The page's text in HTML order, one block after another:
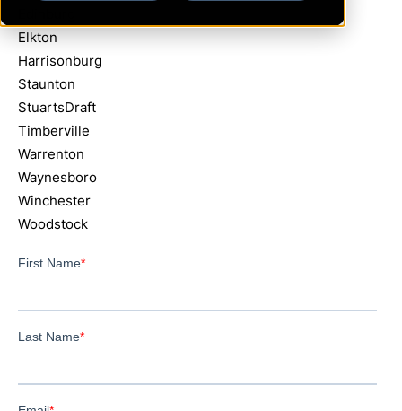
Elkton
Harrisonburg
Staunton
StuartsDraft
Timberville
Warrenton
Waynesboro
Winchester
Woodstock